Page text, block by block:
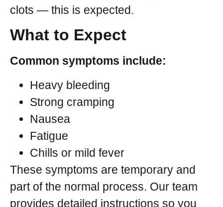
clots — this is expected.
What to Expect
Common symptoms include:
Heavy bleeding
Strong cramping
Nausea
Fatigue
Chills or mild fever
These symptoms are temporary and
part of the normal process. Our team
provides detailed instructions so you